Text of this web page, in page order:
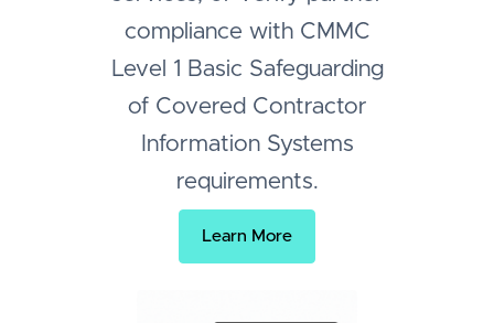
compliance with CMMC
Level 1 Basic Safeguarding
of Covered Contractor
Information Systems
requirements.
Learn More